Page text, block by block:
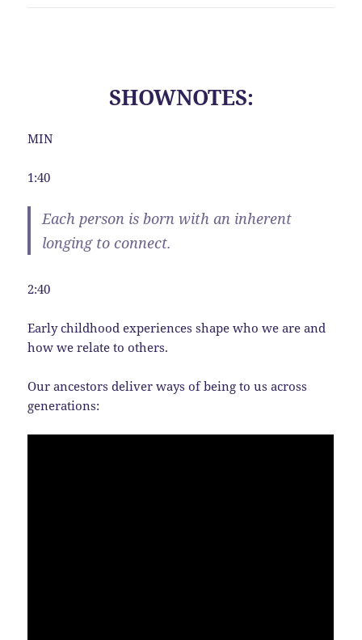
SHOWNOTES:
MIN
1:40
Each person is born with an inherent
longing to connect.
2:40
Early childhood experiences shape who we are and
how we relate to others.
Our ancestors deliver ways of being to us across
generations: